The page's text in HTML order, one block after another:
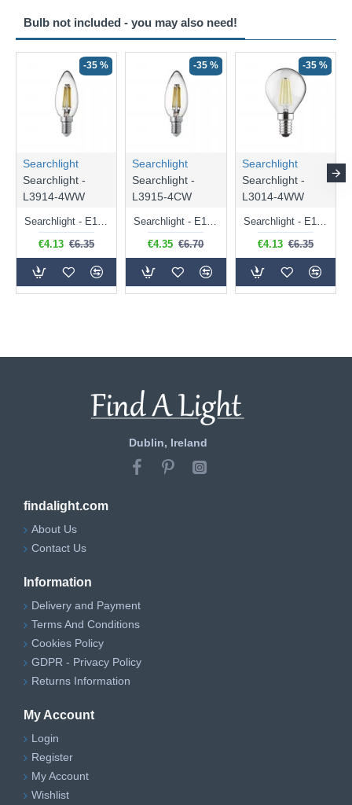
Bulb not included - you may also need!
-35 %
Searchlight
Searchlight -
L3914-4WW
Searchlight - E14 Dimmable Clear Candle Bulb 4.5W - 400 lm
€4.13 €6.35
-35 %
Searchlight
Searchlight -
L3915-4CW
Searchlight - E14 Natural White Dimmable Clear Candle Bulb 4W - 372 lm
€4.35 €6.70
-35 %
Searchlight
Searchlight -
L3014-4WW
Searchlight - E14 Dimmable Clear Golf Ball Bulb 4W - 366 lm
€4.13 €6.35
Dublin, Ireland
findalight.com
About Us
Contact Us
Information
Delivery and Payment
Terms And Conditions
Cookies Policy
GDPR - Privacy Policy
Returns Information
My Account
Login
Register
My Account
Wishlist